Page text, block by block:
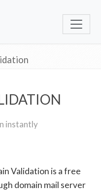
instantly
Validation is a free
domain mail server